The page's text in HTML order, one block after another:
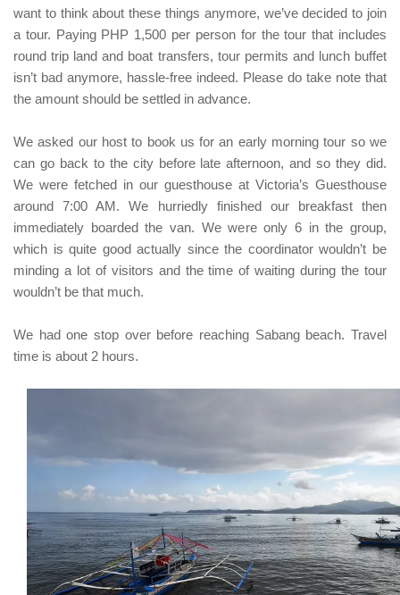
want to think about these things anymore, we’ve decided to join
a tour. Paying PHP 1,500 per person for the tour that includes
round trip land and boat transfers, tour permits and lunch buffet
isn’t bad anymore, hassle-free indeed. Please do take note that
the amount should be settled in advance.
We asked our host to book us for an early morning tour so we
can go back to the city before late afternoon, and so they did.
We were fetched in our guesthouse at Victoria’s Guesthouse
around 7:00 AM. We hurriedly finished our breakfast then
immediately boarded the van. We were only 6 in the group,
which is quite good actually since the coordinator wouldn’t be
minding a lot of visitors and the time of waiting during the tour
wouldn’t be that much.
We had one stop over before reaching Sabang beach. Travel
time is about 2 hours.